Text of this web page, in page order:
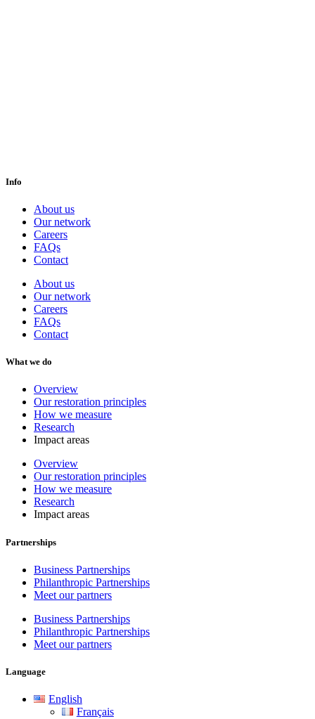
Info
About us
Our network
Careers
FAQs
Contact
About us
Our network
Careers
FAQs
Contact
What we do
Overview
Our restoration principles
How we measure
Research
Impact areas
Overview
Our restoration principles
How we measure
Research
Impact areas
Partnerships
Business Partnerships
Philanthropic Partnerships
Meet our partners
Business Partnerships
Philanthropic Partnerships
Meet our partners
Language
English
Français